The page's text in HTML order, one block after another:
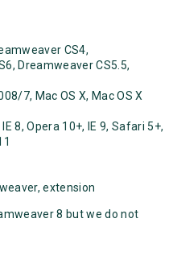
CS4,
Dreamweaver CS5.5,
7, Mac OS X, Mac OS X
8, Opera 10+, IE 9, Safari 5+,
extension
8 but we do not